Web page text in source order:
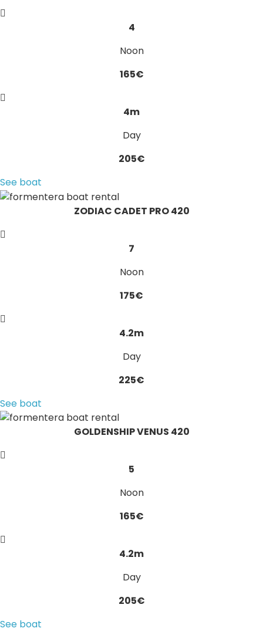
4
Noon
165€
4m
Day
205€
See boat
ZODIAC CADET PRO 420
7
Noon
175€
4.2m
Day
225€
See boat
GOLDENSHIP VENUS 420
5
Noon
165€
4.2m
Day
205€
See boat